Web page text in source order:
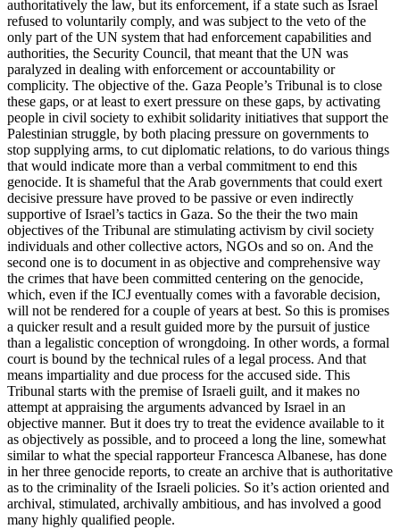
authoritatively the law, but its enforcement, if a state such as Israel
refused to voluntarily comply, and was subject to the veto of the
only part of the UN system that had enforcement capabilities and
authorities, the Security Council, that meant that the UN was
paralyzed in dealing with enforcement or accountability or
complicity. The objective of the. Gaza People’s Tribunal is to close
these gaps, or at least to exert pressure on these gaps, by activating
people in civil society to exhibit solidarity initiatives that support the
Palestinian struggle, by both placing pressure on governments to
stop supplying arms, to cut diplomatic relations, to do various things
that would indicate more than a verbal commitment to end this
genocide. It is shameful that the Arab governments that could exert
decisive pressure have proved to be passive or even indirectly
supportive of Israel’s tactics in Gaza. So the their the two main
objectives of the Tribunal are stimulating activism by civil society
individuals and other collective actors, NGOs and so on. And the
second one is to document in as objective and comprehensive way
the crimes that have been committed centering on the genocide,
which, even if the ICJ eventually comes with a favorable decision,
will not be rendered for a couple of years at best. So this is promises
a quicker result and a result guided more by the pursuit of justice
than a legalistic conception of wrongdoing. In other words, a formal
court is bound by the technical rules of a legal process. And that
means impartiality and due process for the accused side. This
Tribunal starts with the premise of Israeli guilt, and it makes no
attempt at appraising the arguments advanced by Israel in an
objective manner. But it does try to treat the evidence available to it
as objectively as possible, and to proceed a long the line, somewhat
similar to what the special rapporteur Francesca Albanese, has done
in her three genocide reports, to create an archive that is authoritative
as to the criminality of the Israeli policies. So it’s action oriented and
archival, stimulated, archivally ambitious, and has involved a good
many highly qualified people.